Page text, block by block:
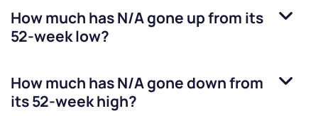
How much hasN/Agone up from its
52-week low?
How much hasN/Agone down from
its 52-week high?